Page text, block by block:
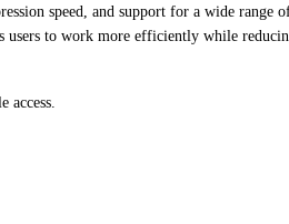
speed, and support for a wide range
users to work more efficiently while
access.